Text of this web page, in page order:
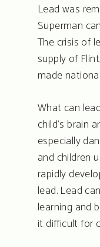
Lead was
Superman
The crisis of
supply of
made
What can
child’s brain
especially
and children
rapidly
lead. Lead
learning and
it difficult for